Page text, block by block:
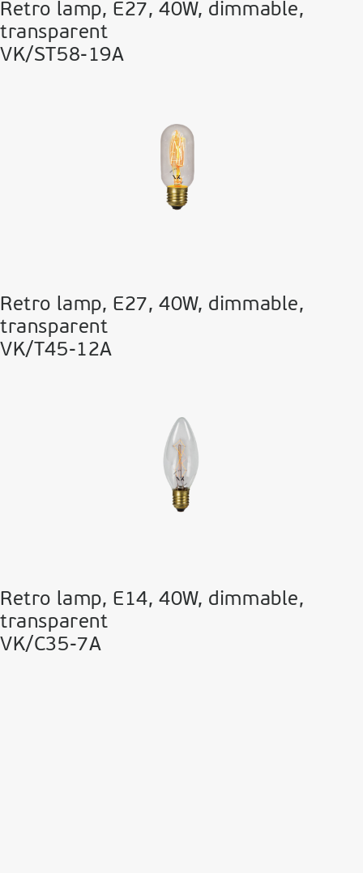
Retro lamp, E27, 40W, dimmable,
transparent
VK/ST58-19A
Retro lamp, E27, 40W, dimmable,
transparent
VK/T45-12A
Retro lamp, E14, 40W, dimmable,
transparent
VK/C35-7A